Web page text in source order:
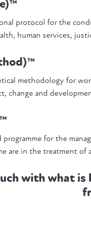
protocol for the
human services,
methodology for
change and
programme for the
are in the treatment of
with what is